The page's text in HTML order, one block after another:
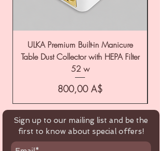
ULKA Premium Built-in Manicure
Table Dust Collector with HEPA Filter
52 w
Цена
800,00 A$
Sign up to our mailing list and be the
first to know about special offers!